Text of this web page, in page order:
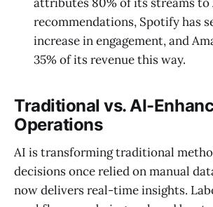
recommendations, Spotify has
increase in engagement, and
35% of its revenue this way.
Traditional vs. AI-
Operations
AI is transforming traditional
decisions once relied on manual
now delivers real-time insights.